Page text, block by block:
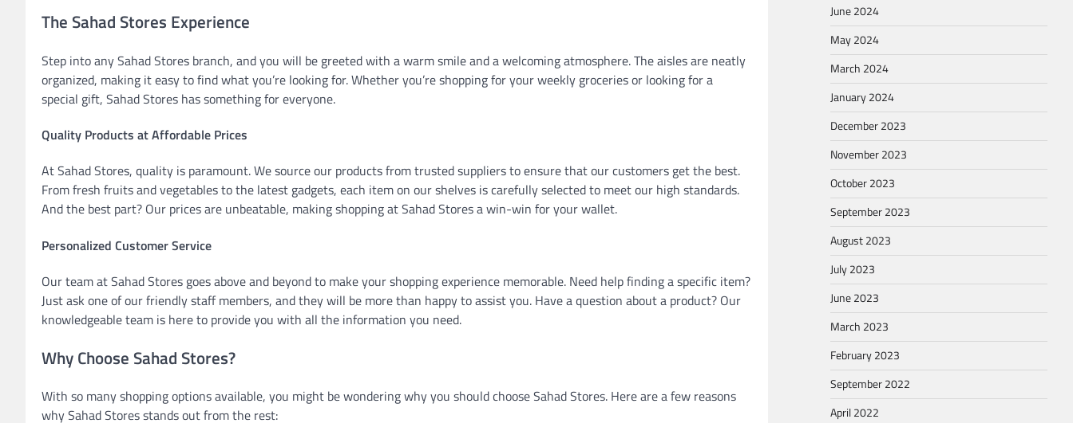
The Sahad Stores Experience
Step into any Sahad Stores branch, and you will be greeted with a warm smile and a welcoming atmosphere. The aisles are neatly
organized, making it easy to find what you’re looking for. Whether you’re shopping for your weekly groceries or looking for a
special gift, Sahad Stores has something for everyone.
Quality Products at Affordable Prices
At Sahad Stores, quality is paramount. We source our products from trusted suppliers to ensure that our customers get the best.
From fresh fruits and vegetables to the latest gadgets, each item on our shelves is carefully selected to meet our high standards.
And the best part? Our prices are unbeatable, making shopping at Sahad Stores a win-win for your wallet.
Personalized Customer Service
Our team at Sahad Stores goes above and beyond to make your shopping experience memorable. Need help finding a specific item?
Just ask one of our friendly staff members, and they will be more than happy to assist you. Have a question about a product? Our
knowledgeable team is here to provide you with all the information you need.
Why Choose Sahad Stores?
With so many shopping options available, you might be wondering why you should choose Sahad Stores. Here are a few reasons
why Sahad Stores stands out from the rest:
June 2024
May 2024
March 2024
January 2024
December 2023
November 2023
October 2023
September 2023
August 2023
July 2023
June 2023
March 2023
February 2023
September 2022
April 2022